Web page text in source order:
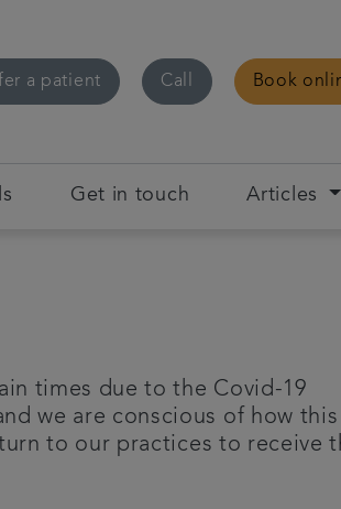
a patient Call Book
Get in touch Articles
times due to the Covid-19
we are conscious of how this
to our practices to receive